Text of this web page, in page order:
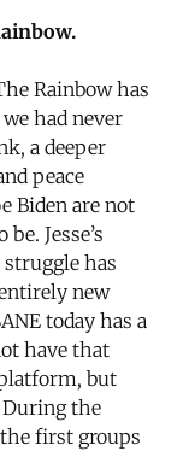
Rainbow has
had never
a deeper
peace
Biden are not
Jesse’s
has
new
today has a
have that
but
the
first groups